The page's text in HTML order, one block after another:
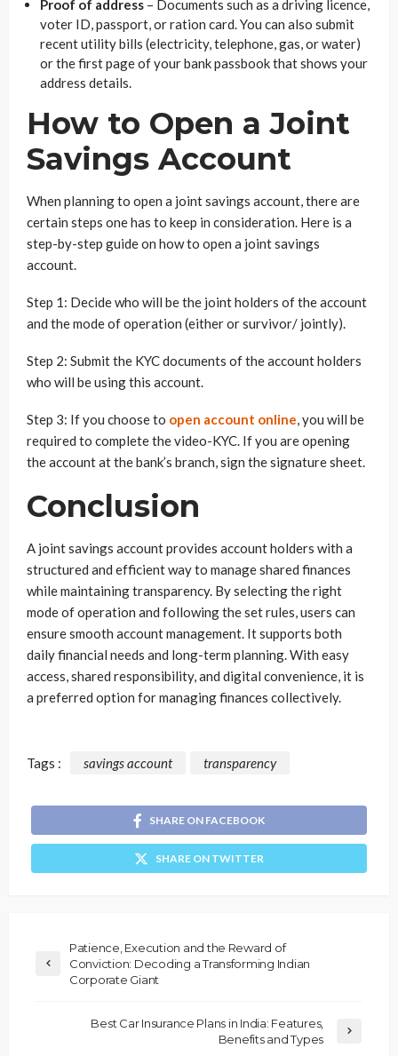
Proof of address – Documents such as a driving licence,
voter ID, passport, or ration card. You can also submit
recent utility bills (electricity, telephone, gas, or water)
or the first page of your bank passbook that shows your
address details.
How to Open a Joint
Savings Account
When planning to open a joint savings account, there are
certain steps one has to keep in consideration. Here is a
step-by-step guide on how to open a joint savings
account.
Step 1: Decide who will be the joint holders of the account
and the mode of operation (either or survivor/ jointly).
Step 2: Submit the KYC documents of the account holders
who will be using this account.
Step 3: If you choose to open account online, you will be
required to complete the video-KYC. If you are opening
the account at the bank’s branch, sign the signature sheet.
Conclusion
A joint savings account provides account holders with a
structured and efficient way to manage shared finances
while maintaining transparency. By selecting the right
mode of operation and following the set rules, users can
ensure smooth account management. It supports both
daily financial needs and long-term planning. With easy
access, shared responsibility, and digital convenience, it is
a preferred option for managing finances collectively.
Tags : savings account transparency
SHARE ON FACEBOOK
SHARE ON TWITTER
Patience, Execution and the Reward of
Conviction: Decoding a Transforming Indian
Corporate Giant
Best Car Insurance Plans in India: Features,
Benefits and Types